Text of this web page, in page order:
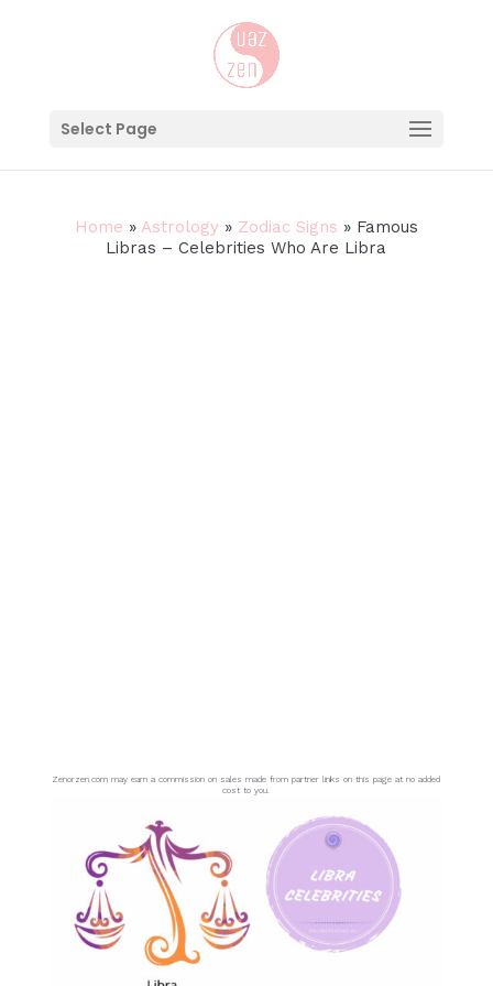
Select Page
Home » Astrology» Zodiac Signs » Famous
Libras – Celebrities Who Are Libra
Zenorzen.com may earn a commission on sales made from partner links on this page at no added
cost to you.